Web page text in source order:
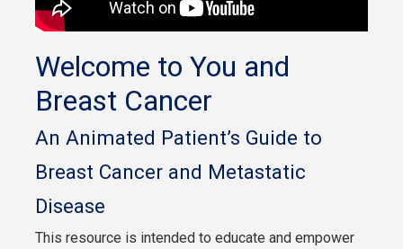
Welcome to You and
Breast Cancer
An Animated Patient’s Guide to
Breast Cancer and Metastatic
Disease
This resource is intended to educate and empower